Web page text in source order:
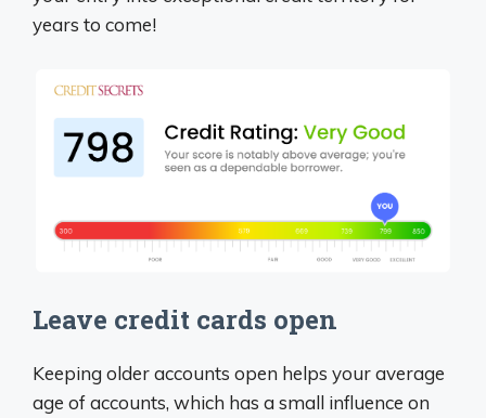
years to come!
Leave credit cards open
Keeping older accounts open helps your average
age of accounts, which has a small influence on